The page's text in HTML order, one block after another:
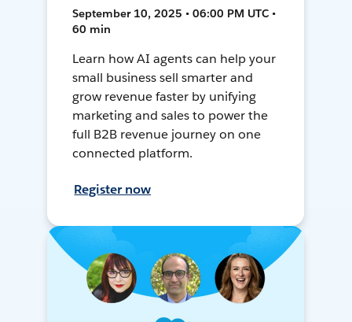
September 10, 2025 • 06:00 PM UTC •
60 min
Learn how AI agents can help your
small business sell smarter and
grow revenue faster by unifying
marketing and sales to power the
full B2B revenue journey on one
connected platform.
Register now